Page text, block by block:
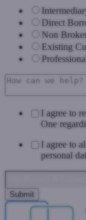
Direct
Non
Existing
I agree to
One
I agree to
personal